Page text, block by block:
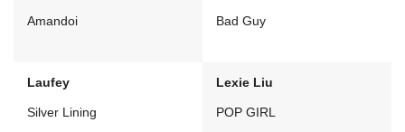
Amandoi Bad Guy
Laufey
Silver Lining
Lexie Liu
POP GIRL